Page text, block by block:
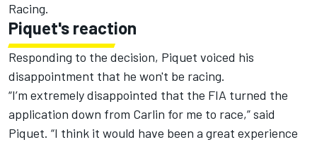
Racing.
Piquet's reaction
Responding to the decision, Piquet voiced his
disappointment that he won't be racing.
“I’m extremely disappointed that the FIA turned the
application down from Carlin for me to race,” said
Piquet. “I think it would have been a great experience